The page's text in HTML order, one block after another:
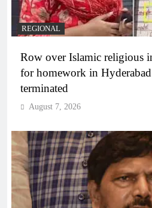
REGIONAL
Row over Islamic religious
for homework in
terminated
August 7, 2026